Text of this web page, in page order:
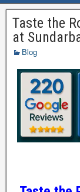
Taste the
at
Blog